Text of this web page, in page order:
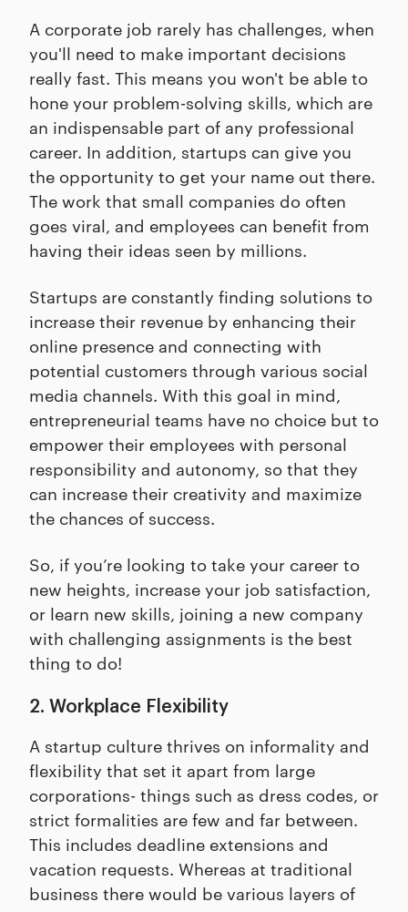
A corporate job rarely has challenges, when
you'll need to make important decisions
really fast. This means you won't be able to
hone your problem-solving skills, which are
an indispensable part of any professional
career. In addition, startups can give you
the opportunity to get your name out there.
The work that small companies do often
goes viral, and employees can benefit from
having their ideas seen by millions.
Startups are constantly finding solutions to
increase their revenue by enhancing their
online presence and connecting with
potential customers through various social
media channels. With this goal in mind,
entrepreneurial teams have no choice but to
empower their employees with personal
responsibility and autonomy, so that they
can increase their creativity and maximize
the chances of success.
So, if you’re looking to take your career to
new heights, increase your job satisfaction,
or learn new skills, joining a new company
with challenging assignments is the best
thing to do!
2. Workplace Flexibility
A startup culture thrives on informality and
flexibility that set it apart from large
corporations- things such as dress codes, or
strict formalities are few and far between.
This includes deadline extensions and
vacation requests. Whereas at traditional
business there would be various layers of